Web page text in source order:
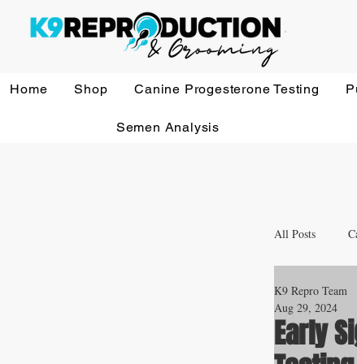
Home Shop Canine Progesterone Testing
Semen Analysis
All Posts
Whelping
Early
K9 Repro Team
Aug 29, 2024